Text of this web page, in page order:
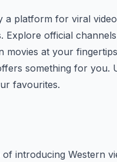
a platform for viral
Explore official
movies at your
something for you.
favourites.
introducing Western